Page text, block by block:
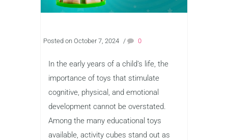
Posted on October 7, 2024 / 0
In the early years of a child’s life, the
importance of toys that stimulate
cognitive, physical, and emotional
development cannot be overstated.
Among the many educational toys
available, activity cubes stand out as